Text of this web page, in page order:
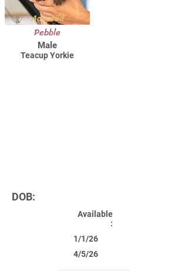
Adopted
Pebble
Male
Teacup Yorkie
DOB:
Available
:
1/1/26
4/5/26